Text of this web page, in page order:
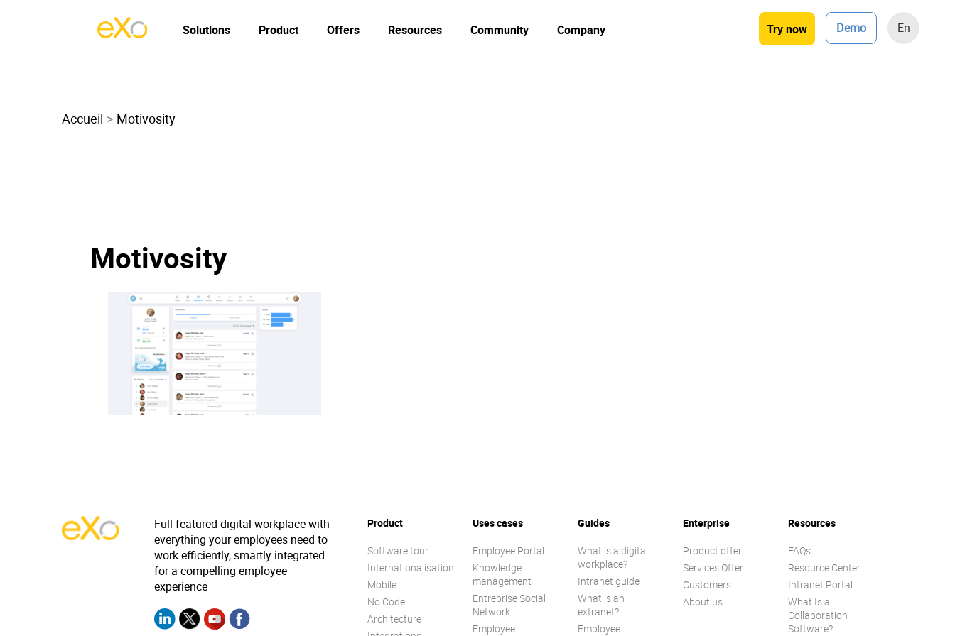
Try now Demo En
Solutions Product Offers Resources Community Company
Accueil Motivosity
Motivosity
Full-featured digital workplace with
everything your employees need to
work efficiently, smartly integrated
for a compelling employee
experience
Product
Software tour
Internationalisation
Mobile
No Code
Architecture
Uses cases
Employee Portal
Knowledge
management
Entreprise Social
Network
Employee
Guides
What is a digital
workplace?
Intranet guide
What is an
extranet?
Employee
Enterprise
Product offer
Services Offer
Customers
About us
Resources
FAQs
Resource Center
Intranet Portal
What Is a
Collaboration
Software?